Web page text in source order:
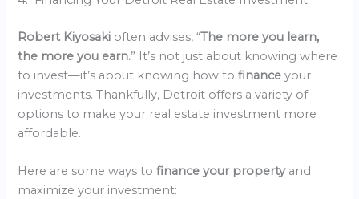
Robert Kiyosaki often advises, “The more you learn,
the more you earn.” It’s not just about knowing where
to invest—it’s about knowing how tofinanceyour
investments. Thankfully, Detroit offers a variety of
options to make your real estate investment more
affordable.
Here are some ways tofinance your property and
maximize your investment: